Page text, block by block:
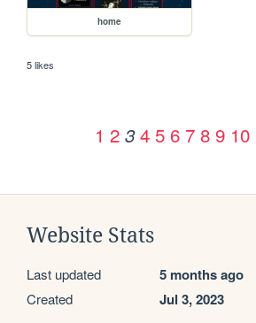
home
5 likes
1 2 3 4 5 6 7 8 9 10
Website Stats
Last updated 5 months ago
Created Jul 3, 2023